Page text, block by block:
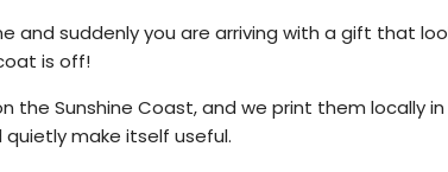
and suddenly you are arriving with a gift that
is off!
the Sunshine Coast, and we print them locally
quietly make itself useful.